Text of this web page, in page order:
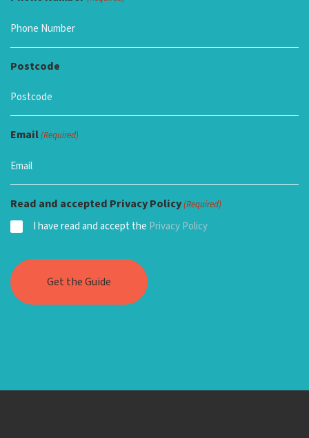
Postcode
Email (Required)
Read and accepted Privacy Policy (Required)
I have read and accept the Privacy Policy